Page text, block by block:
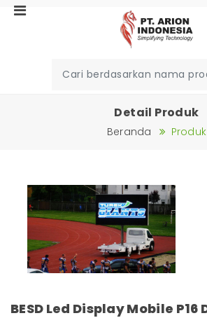
Detail Produk
Beranda Produk
BESD Led Display Mobile P16